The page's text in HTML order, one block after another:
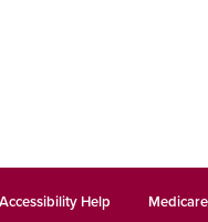
Accessibility Help